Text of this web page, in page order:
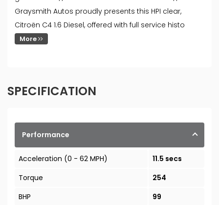
Graysmith Autos proudly presents this HPI clear,
Citroën C4 1.6 Diesel, offered with full service histo
More
SPECIFICATION
Performance
Acceleration (0 - 62 MPH)
11.5 secs
Torque
254
BHP
99